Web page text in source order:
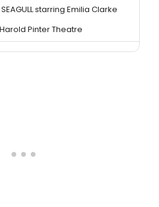
starring Emilia Clarke
Harold Pinter Theatre